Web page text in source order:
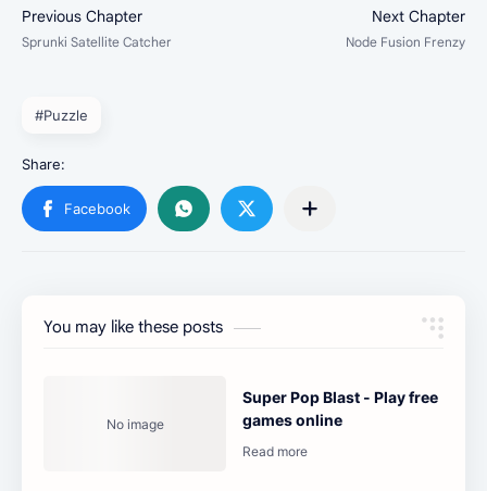
#Puzzle
You may like these posts
Super Pop Blast - Play free
games online